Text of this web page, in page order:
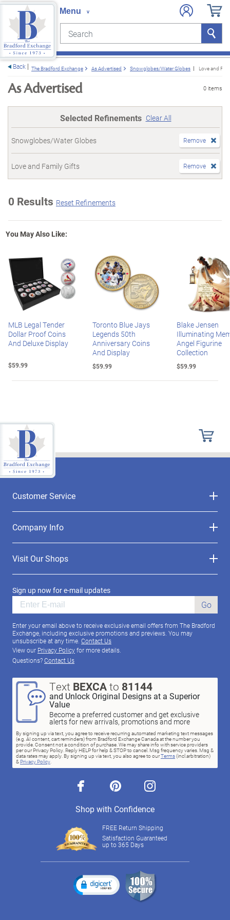
Search Search
Back The Bradford Exchange As Advertised Snowglobes/Water Globes Love and
As Advertised 0 items
Selected Refinements Clear All
Snowglobes/Water Globes Remove
Love and Family Gifts Remove
0 Results Reset Refinements
You May Also Like:
MLB Legal Tender
Dollar Proof Coins
And Deluxe Display
$59.99
Toronto Blue Jays
Legends 50th
Anniversary Coins
And Display
$59.99
Blake Jensen
Illuminating
Angel Figurine
Collection
$59.99
Customer Service
Company Info
Visit Our Shops
Sign up now for e-mail updates
Go
Enter your email above to receive exclusive email offers from The Bradford
Exchange, including exclusive promotions and previews. You may
unsubscribe at any time. Contact Us
View our Privacy Policyfor more details.
Questions?Contact Us
Text BEXCAto 81144
and Unlock Original Designs at a Superior
Value
Become a preferred customer and get exclusive
alerts for new arrivals, promotions and more
By signing up via text, you agree to receive recurring automated marketing text messages
(e.g. AI content, cart reminders) from Bradford Exchange Canada at the number you
provide. Consent not a condition of purchase. We may share info with service providers
per our Privacy Policy. Reply HELP for help & STOP to cancel. Msg frequency varies. Msg &
data rates may apply. By signing up via text, you also agree to ourTerms(incl.arbitration)
& Privacy Policy.
facebook pinterest instagram
Shop with Confidence
FREE Return Shipping
Satisfaction Guaranteed
up to 365 Days